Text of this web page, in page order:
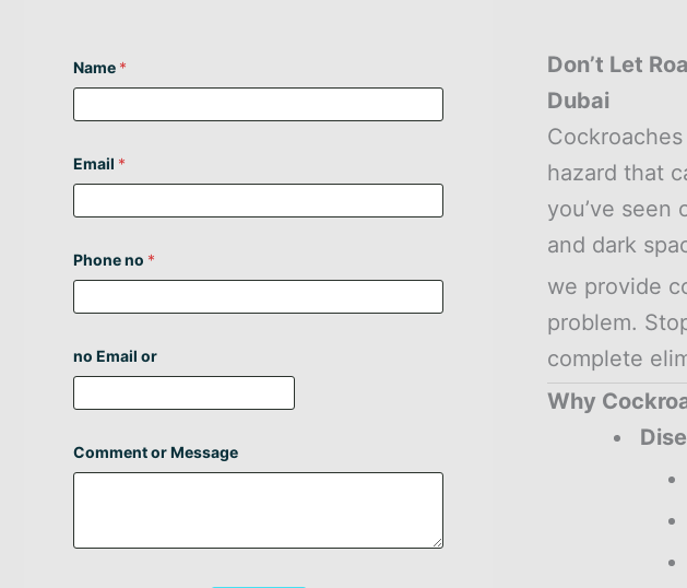
Name *
Email *
Phone no *
no Email or
Comment or Message
Don’t Let
Dubai
hazard that
you’ve seen
and dark
we provide
problem.
complete
Why